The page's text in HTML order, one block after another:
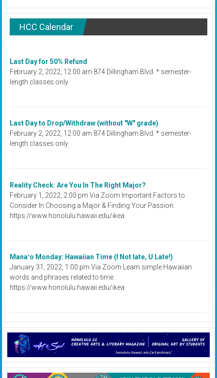
HCC Calendar
Last Day for 50% Refund
February 2, 2022, 12:00 am 874 Dillingham Blvd. * semester-
length classes only
Last Day to Drop/Withdraw (without "W" grade)
February 2, 2022, 12:00 am 874 Dillingham Blvd. * semester-
length classes only
Reality Check: Are You In The Right Major?
February 1, 2022, 2:00 pm Via Zoom Important Factors to
Consider In Choosing a Major & Finding Your Passion.
https://www.honolulu.hawaii.edu/ikea
Manaʻo Monday: Hawaiian Time (I Not late, U Late!)
January 31, 2022, 1:00 pm Via Zoom Learn simple Hawaiian
words and phrases related to time
https://www.honolulu.hawaii.edu/ikea